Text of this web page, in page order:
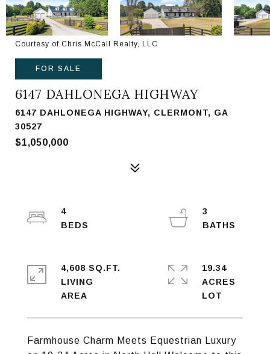
Courtesy of Chris McCall Realty, LLC
FOR SALE
6147 DAHLONEGA HIGHWAY
6147 DAHLONEGA HIGHWAY, CLERMONT, GA
30527
$1,050,000
Farmhouse Charm Meets Equestrian Luxury
4
3
4,608 SQ.FT.
LIVING
19.34
ACRES